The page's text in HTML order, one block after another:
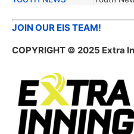
JOIN OUR EIS TEAM!
COPYRIGHT © 2025 Extra